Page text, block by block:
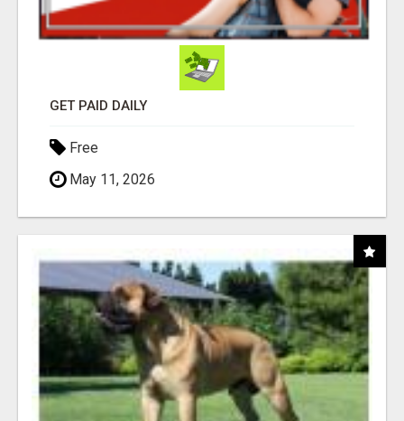
GET PAID DAILY
Free
May 11, 2026